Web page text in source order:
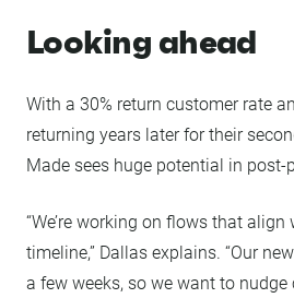
Looking ahead
With a 30% return customer rate
returning years later for their
Made sees huge potential in
“We’re working on flows that align
timeline,” Dallas explains. “Our
a few weeks, so we want to